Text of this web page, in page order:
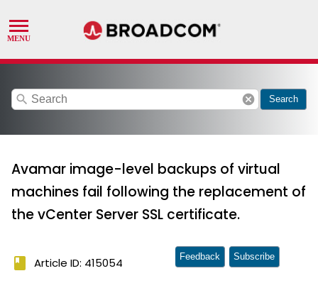
search cancel Search
Avamar image-level backups of virtual
machines fail following the replacement of
the vCenter Server SSL certificate.
book Article ID: 415054 Feedback Subscribe